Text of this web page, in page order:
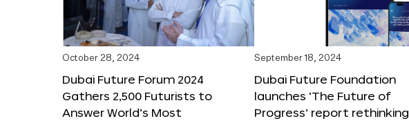
October 28, 2024
Dubai Future Forum 2024
Gathers 2,500 Futurists to
Answer World’s Most
September 18, 2024
Dubai Future Foundation
launches ‘The Future of
Progress’ report rethinking